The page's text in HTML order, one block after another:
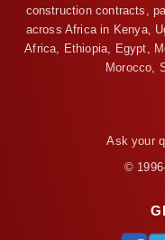
construction contracts,
across Africa in Kenya,
Africa, Ethiopia, Egypt,
Morocco,
Ask your
©